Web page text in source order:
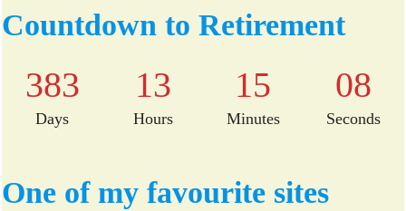
ok
tte
r
Countdown to Retirement
383
Days
13
Hours
15
Minutes
08
Seconds
One of my favourite sites